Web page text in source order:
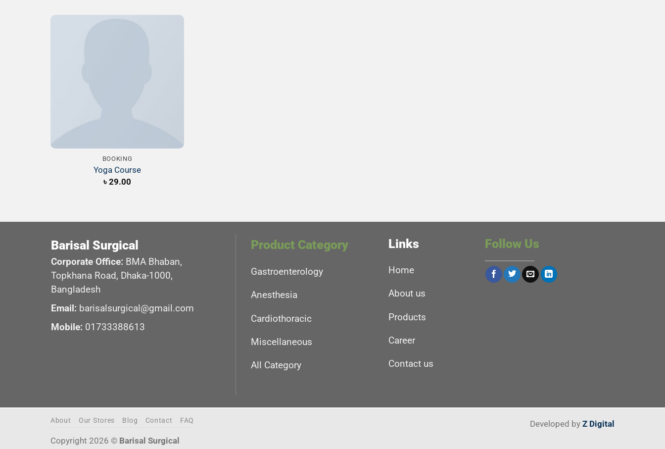
BOOKING
Yoga Course
৳ 29.00
Barisal Surgical
Corporate Office: BMA Bhaban,
Topkhana Road, Dhaka-1000,
Bangladesh
Email: barisalsurgical@gmail.com
Mobile: 01733388613
Product Category
Gastroenterology
Anesthesia
Cardiothoracic
Miscellaneous
All Category
Links
Home
About us
Products
Career
Contact us
Follow Us
Developed by Z Digital
About Our Stores Blog Contact FAQ
Copyright 2026 © Barisal Surgical